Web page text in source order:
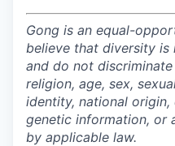
Gong is an equal-
believe that diversity is
and do not
religion, age, sex,
identity, national
genetic information, or
by applicable law.